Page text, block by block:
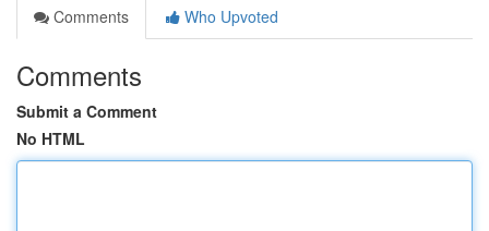
Comments
Who Upvoted
Comments
Submit a Comment
No HTML